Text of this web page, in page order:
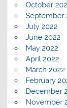
October
September
July 2022
June 2022
May 2022
April 2022
March 2022
February
December
November